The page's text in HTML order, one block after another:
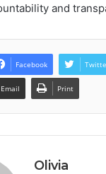
and
Facebook
Print
Olivia